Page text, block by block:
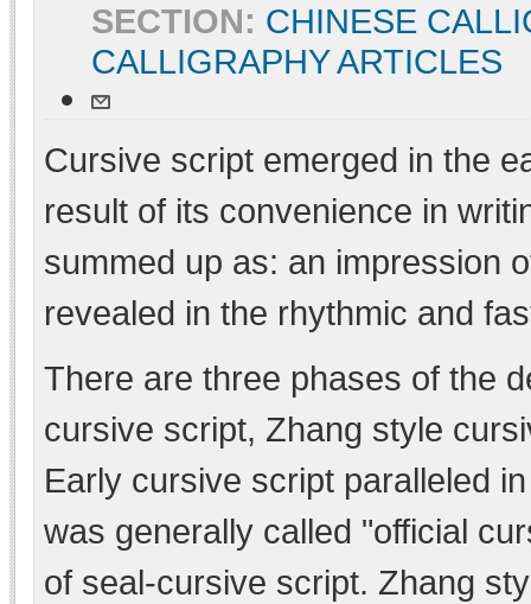
SECTION: CHINESE
CALLIGRAPHY ARTICLES
Cursive script emerged in the
result of its convenience in
summed up as: an impression
revealed in the rhythmic and
There are three phases of the
cursive script, Zhang style
Early cursive script paralleled
was generally called "official
of seal-cursive script. Zhang